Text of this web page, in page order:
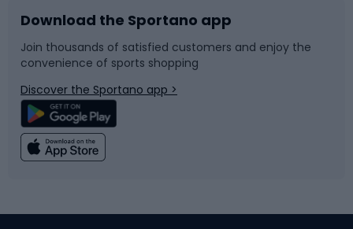
Bike accessories
Bicycle parts
Climbing
Sledges and slides
Snowboard
Swimming
Download the Sportano app
Join thousands of satisfied customers and enjoy the
convenience of sports shopping
Discover the Sportano app >